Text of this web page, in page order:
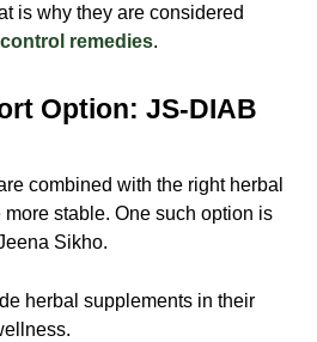
is why they are considered
remedies.
Option: JS-DIAB
combined with the right herbal
stable. One such option is
Sikho.
herbal supplements in their